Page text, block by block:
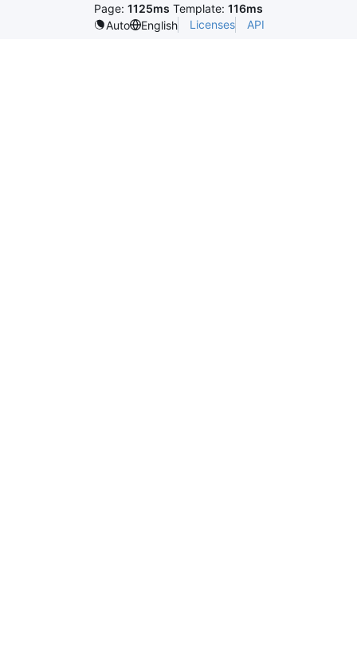
Page: 1125ms Template: 116ms
Auto
English Licenses API